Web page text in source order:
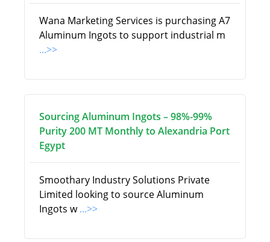
Wana Marketing Services is purchasing A7
Aluminum Ingots to support industrial m
...>>
Sourcing Aluminum Ingots – 98%-99%
Purity 200 MT Monthly to Alexandria Port
Egypt
Smoothary Industry Solutions Private
Limited looking to source Aluminum
Ingots w...>>